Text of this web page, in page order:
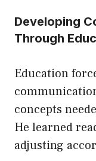
Developing
Through
Education
concepts
He learned
adjusting